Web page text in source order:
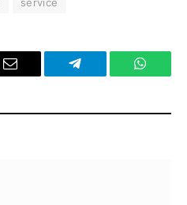
Email Telegram